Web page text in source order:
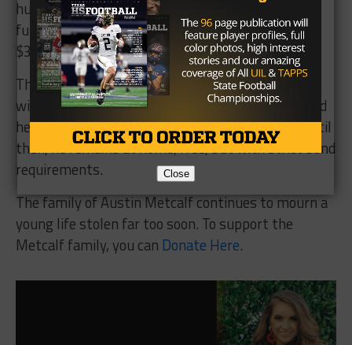
hundreds of thousands of dollars, while the
fundraiser for the Metcalf family sits just over
$340,000.
The legal process will now continue. A grand jury
will decide whether to indict Anthony formally, and
he is presumed innocent unless proven guilty. Until
then, he remains at home, free, but with strict bond
requirements.
The family of Austin Metcalf continues to mourn a
young life stolen far too soon. To support the
Metcalf family, you can Donate Here.
Close